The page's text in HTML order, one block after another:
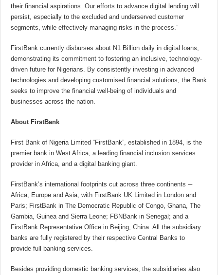
their financial aspirations. Our efforts to advance digital lending will
persist, especially to the excluded and underserved customer
segments, while effectively managing risks in the process.”
FirstBank currently disburses about N1 Billion daily in digital loans,
demonstrating its commitment to fostering an inclusive, technology-
driven future for Nigerians. By consistently investing in advanced
technologies and developing customised financial solutions, the Bank
seeks to improve the financial well-being of individuals and
businesses across the nation.
About FirstBank
First Bank of Nigeria Limited “FirstBank”, established in 1894, is the
premier bank in West Africa, a leading financial inclusion services
provider in Africa, and a digital banking giant.
FirstBank’s international footprints cut across three continents ─
Africa, Europe and Asia, with FirstBank UK Limited in London and
Paris; FirstBank in The Democratic Republic of Congo, Ghana, The
Gambia, Guinea and Sierra Leone; FBNBank in Senegal; and a
FirstBank Representative Office in Beijing, China. All the subsidiary
banks are fully registered by their respective Central Banks to
provide full banking services.
Besides providing domestic banking services, the subsidiaries also